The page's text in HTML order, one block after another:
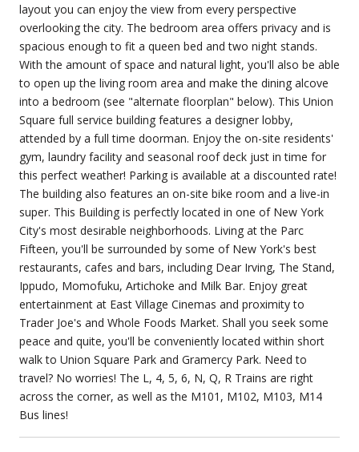
layout you can enjoy the view from every perspective
overlooking the city. The bedroom area offers privacy and is
spacious enough to fit a queen bed and two night stands.
With the amount of space and natural light, you'll also be able
to open up the living room area and make the dining alcove
into a bedroom (see "alternate floorplan" below). This Union
Square full service building features a designer lobby,
attended by a full time doorman. Enjoy the on-site residents'
gym, laundry facility and seasonal roof deck just in time for
this perfect weather! Parking is available at a discounted rate!
The building also features an on-site bike room and a live-in
super. This Building is perfectly located in one of New York
City's most desirable neighborhoods. Living at the Parc
Fifteen, you'll be surrounded by some of New York's best
restaurants, cafes and bars, including Dear Irving, The Stand,
Ippudo, Momofuku, Artichoke and Milk Bar. Enjoy great
entertainment at East Village Cinemas and proximity to
Trader Joe's and Whole Foods Market. Shall you seek some
peace and quite, you'll be conveniently located within short
walk to Union Square Park and Gramercy Park. Need to
travel? No worries! The L, 4, 5, 6, N, Q, R Trains are right
across the corner, as well as the M101, M102, M103, M14
Bus lines!